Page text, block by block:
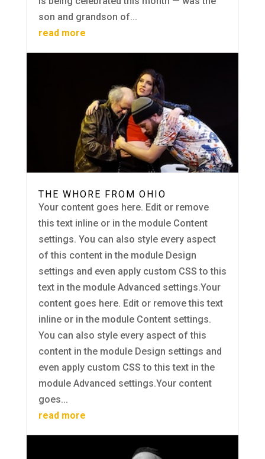
son and grandson of...
read more
THE WHORE FROM OHIO
Your content goes here. Edit or remove
this text inline or in the module Content
settings. You can also style every aspect
of this content in the module Design
settings and even apply custom CSS to this
text in the module Advanced settings.Your
content goes here. Edit or remove this text
inline or in the module Content settings.
You can also style every aspect of this
content in the module Design settings and
even apply custom CSS to this text in the
module Advanced settings.Your content
goes...
read more